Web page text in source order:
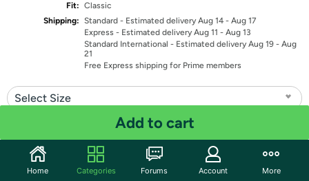
Fit: Classic
Shipping: Standard - Estimated delivery Aug 14 - Aug 17
Express - Estimated delivery Aug 11 - Aug 13
Standard International - Estimated delivery Aug 19 - Aug
21
Free Express shipping for Prime members
Select Size
Add to cart
Share
Home Categories Forums Account More